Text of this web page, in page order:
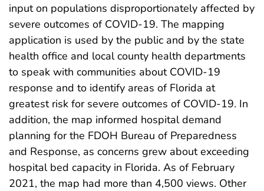
input on populations disproportionately affected by
severe outcomes of COVID-19. The mapping
application is used by the public and by the state
health office and local county health departments
to speak with communities about COVID-19
response and to identify areas of Florida at
greatest risk for severe outcomes of COVID-19. In
addition, the map informed hospital demand
planning for the FDOH Bureau of Preparedness
and Response, as concerns grew about exceeding
hospital bed capacity in Florida. As of February
2021, the map had more than 4,500 views. Other